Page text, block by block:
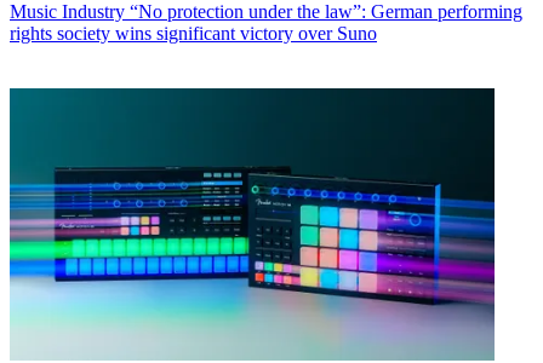
Music Industry “No protection under the law”: German performing
rights society wins significant victory over Suno